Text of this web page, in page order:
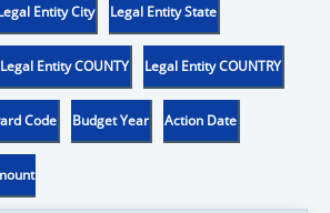
Entity City Legal Entity State
Legal Entity COUNTY Legal Entity COUNTRY
Code Budget Year Action Date